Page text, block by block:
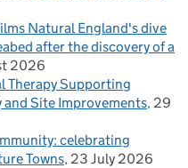
Natural England's dive
after the discovery of a
2026
Therapy Supporting
and Site Improvements 29
celebrating
Towns 23 July 2026